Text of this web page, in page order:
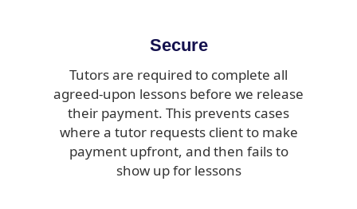
Secure
Tutors are required to complete all
agreed-upon lessons before we release
their payment. This prevents cases
where a tutor requests client to make
payment upfront, and then fails to
show up for lessons